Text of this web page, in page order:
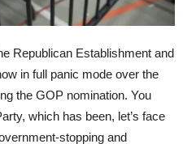
Republican Establishment and
in full panic mode over the
the GOP nomination. You
which has been, let’s face
stopping and